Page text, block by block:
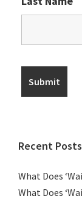
Recent Posts
What Does
What Does